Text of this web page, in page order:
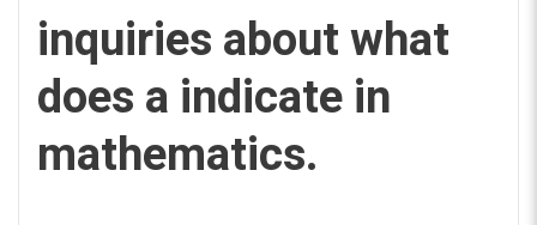
REPOSITORIO EN LÍNEA DE
CONTENIDOS ACADÉMICOS SOBRE
EDUCACIÓN Y FORMACIÓN DEL
PROFESORADO
inquiries about what
does a indicate in
mathematics.